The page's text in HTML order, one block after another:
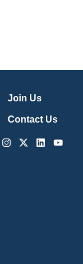
Join Us
Contact Us
Instagram
X-
Linkedin